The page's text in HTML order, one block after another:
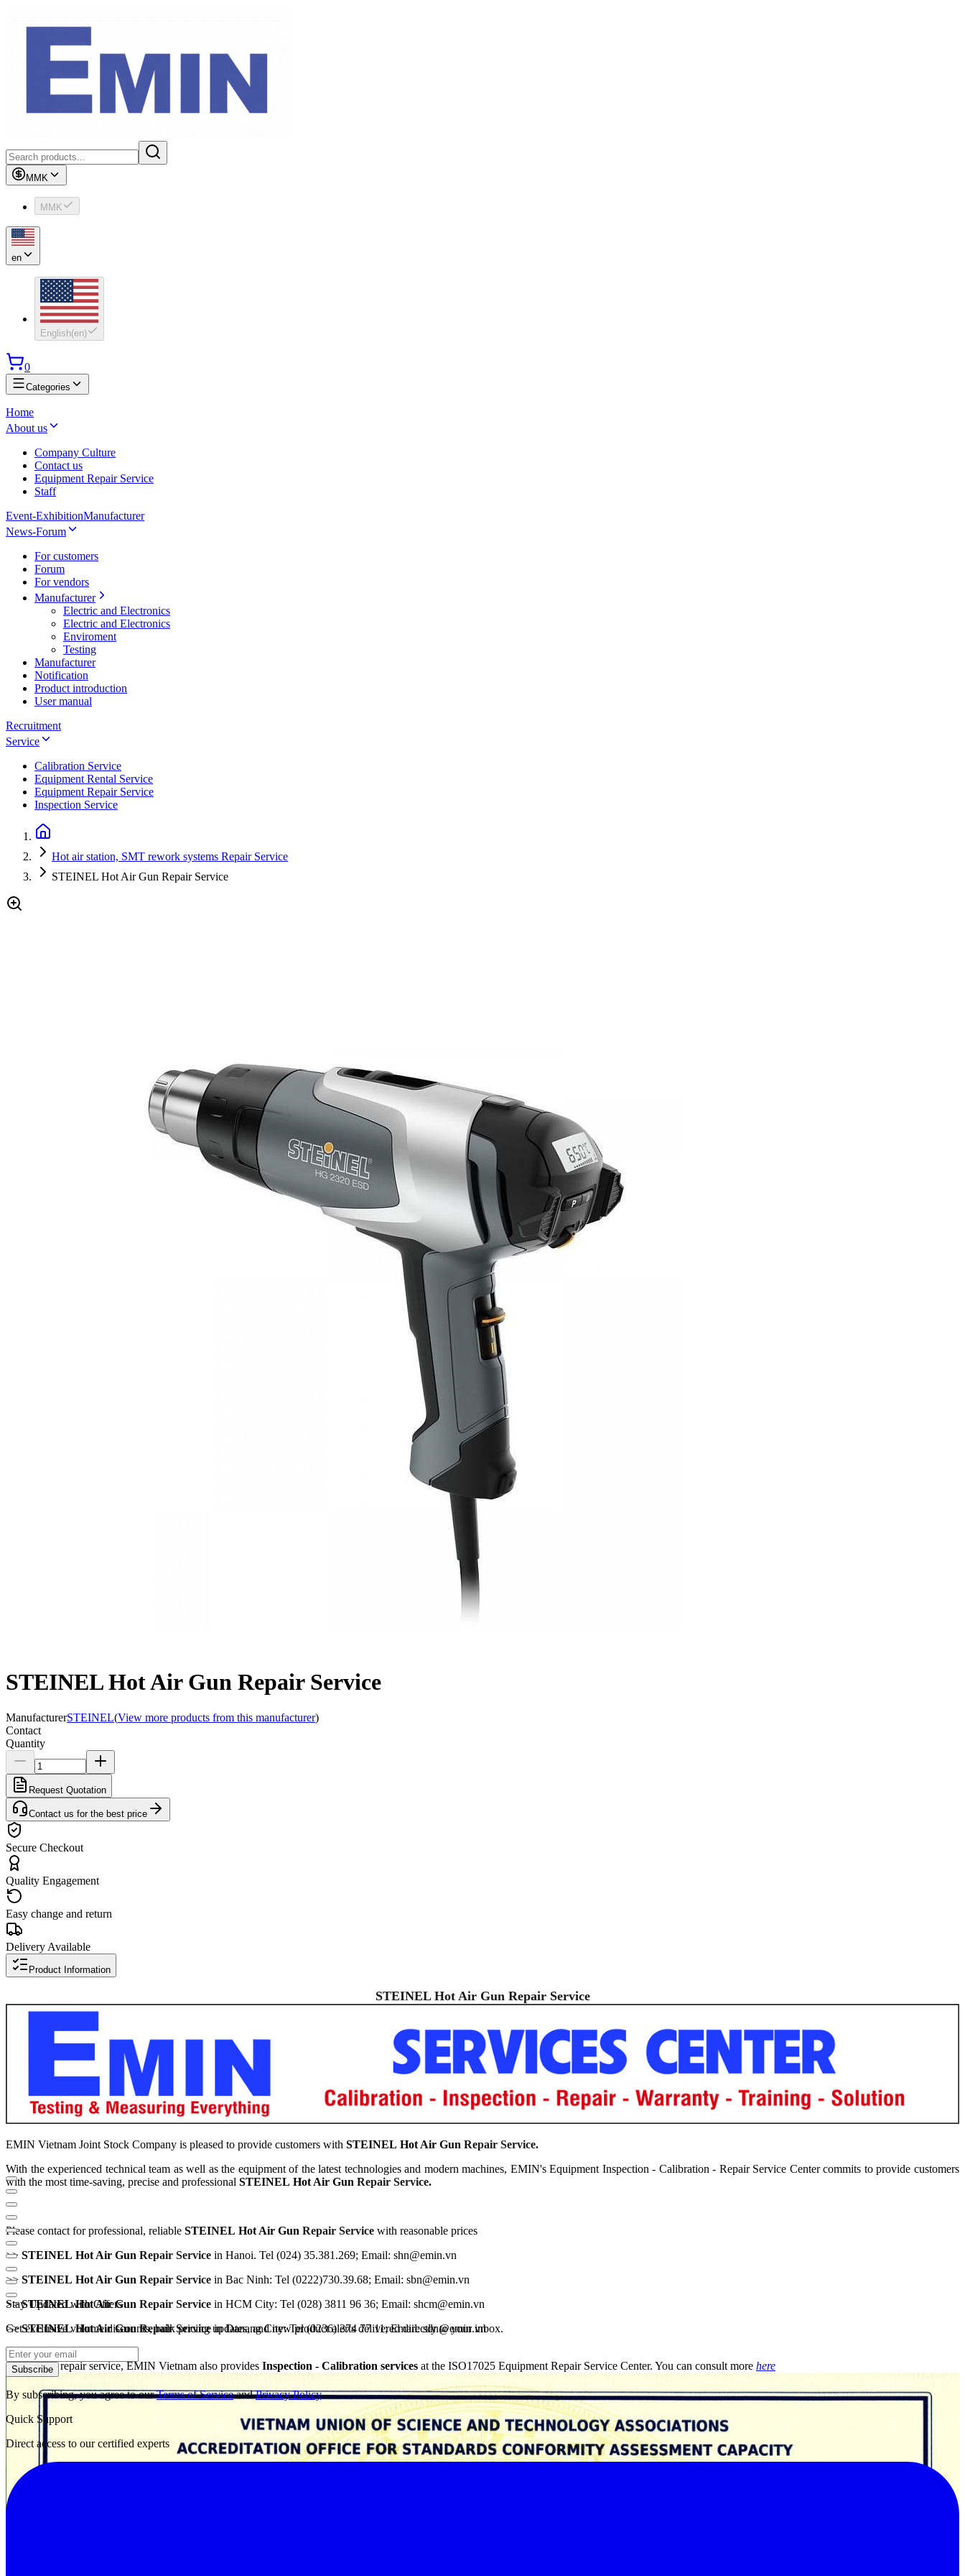
MMK
MMK
en
English(en)
0
Categories
Home
About us
Company Culture
Contact us
Equipment Repair Service
Staff
Event-ExhibitionManufacturer
News-Forum
For customers
Forum
For vendors
Manufacturer
Electric and Electronics
Electric and Electronics
Enviroment
Testing
Manufacturer
Notification
Product introduction
User manual
Recruitment
Service
Calibration Service
Equipment Rental Service
Equipment Repair Service
Inspection Service
Hot air station, SMT rework systems Repair Service
STEINEL Hot Air Gun Repair Service
STEINEL Hot Air Gun Repair Service
ManufacturerSTEINEL(View more products from this manufacturer)
Contact
Quantity
Request Quotation
Contact us for the best price
Secure Checkout
Quality Engagement
Easy change and return
Delivery Available
Product Information
STEINEL Hot AirGun Repair Service
EMIN Vietnam Joint Stock Company is pleased to provide customers with STEINEL Hot Air Gun Repair Service.
With the experienced technical team as well as the equipment of thelatest technologies and modern machines, EMIN's Equipment Inspection - Calibration - Repair Service Center commits to provide customers
with the most time-saving, precise and professional STEINEL Hot Air Gun Repair Service.
Please contact for professional, reliable STEINEL Hot Air Gun Repair Service with reasonable prices
>> STEINEL Hot Air Gun Repair Service in Hanoi. Tel (024) 35.381.269; Email: shn@emin.vn
>> STEINEL Hot Air Gun Repair Service in Bac Ninh: Tel (0222)730.39.68; Email: sbn@emin.vn
>>STEINELHot AirGun Repair Service in HCM City: Tel (028) 3811 96 36; Email: shcm@emin.vn
>>STEINELHot AirGunRepair Servicein Danang City: Tel (0236) 374 77 11; Email: sdn@emin.vn
Along with repair service, EMIN Vietnam also provides Inspection - Calibration services at the ISO17025 Equipment Repair Service Center. You can consult more here
Stay Updated with Offers
Get exclusive volume discounts, bulk pricing updates, and new product alerts delivered directly to your inbox.
Subscribe
By subscribing, you agree to ourTerms of ServiceandPrivacy Policy.
Quick Support
Direct access to our certified experts